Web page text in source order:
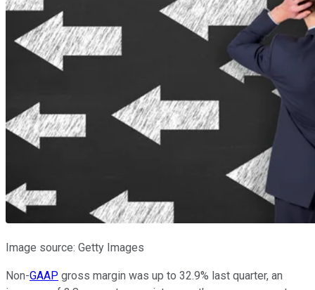
Image source: Getty Images
Non-GAAP gross margin was up to 32.9% last quarter, an